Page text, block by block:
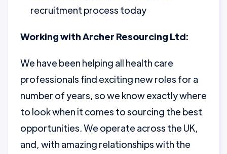
recruitment process today
Working with Archer Resourcing Ltd:
We have been helping all health care
professionals find exciting new roles for a
number of years, so we know exactly where
to look when it comes to sourcing the best
opportunities. We operate across the UK,
and, with amazing relationships with the